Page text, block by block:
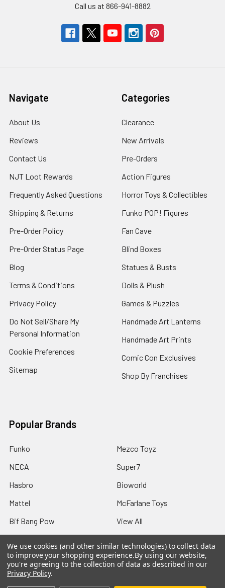
Call us at 866-941-8882
Navigate
About Us
Reviews
Contact Us
NJT Loot Rewards
Frequently Asked Questions
Shipping & Returns
Pre-Order Policy
Pre-Order Status Page
Blog
Terms & Conditions
Privacy Policy
Do Not Sell/Share My
Personal Information
Cookie Preferences
Sitemap
Categories
Clearance
New Arrivals
Pre-Orders
Action Figures
Horror Toys & Collectibles
Funko POP! Figures
Fan Cave
Blind Boxes
Statues & Busts
Dolls & Plush
Games & Puzzles
Handmade Art Lanterns
Handmade Art Prints
Comic Con Exclusives
Shop By Franchises
Popular Brands
Funko
NECA
Hasbro
Mattel
Bif Bang Pow
Mezco Toyz
Super7
Bioworld
McFarlane Toys
View All
We use cookies (and other similar technologies) to collect data
to improve your shopping experience.By using our website,
you're agreeing to the collection of data as described in our
Privacy Policy.